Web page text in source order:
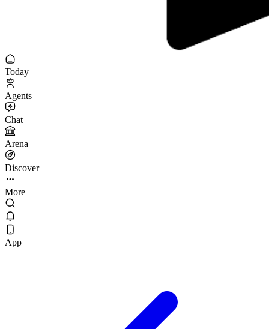
Today
Agents
Chat
Arena
Discover
More
App